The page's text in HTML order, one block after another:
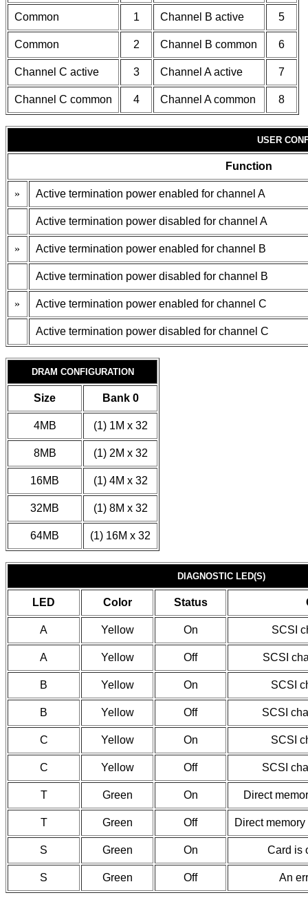
Common 1 Channel B active 5
Common 2 Channel B common 6
Channel C active 3 Channel A active 7
Channel C common 4 Channel A common 8
USER
Function
» Active termination power enabled for channel A
Active termination power disabled for channel A
» Active termination power enabled for channel B
Active termination power disabled for channel B
» Active termination power enabled for channel C
Active termination power disabled for channel C
DRAM CONFIGURATION
Size Bank 0
4MB (1) 1M x 32
8MB (1) 2M x 32
16MB (1) 4M x 32
32MB (1) 8M x 32
64MB (1) 16M x 32
DIAGNOSTIC LED(S)
LED Color Status
A Yellow On SCSI
A Yellow Off SCSI
B Yellow On SCSI
B Yellow Off SCSI
C Yellow On SCSI
C Yellow Off SCSI
T Green On Direct
T Green Off Direct
S Green On Card is
S Green Off An